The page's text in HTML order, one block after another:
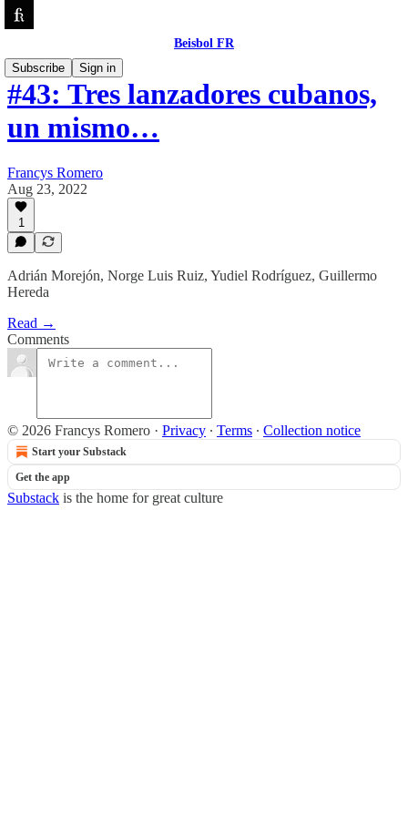
Beisbol FR
Subscribe
Sign in
#43: Tres lanzadores cubanos,
un mismo…
Francys Romero
Aug 23, 2022
1
Adrián Morejón, Norge Luis Ruiz, Yudiel Rodríguez, Guillermo
Hereda
Read →
Comments
© 2026 Francys Romero · Privacy ∙ Terms ∙ Collection notice
Start your Substack
Get the app
Substack is the home for great culture